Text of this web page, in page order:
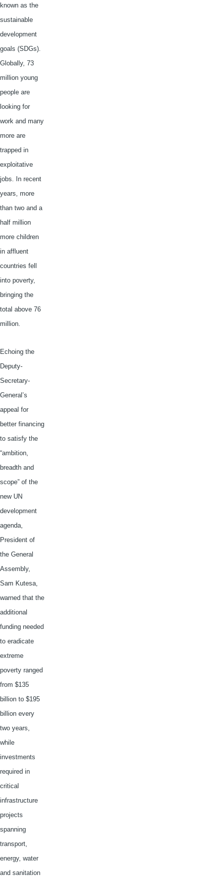
known as the
sustainable
development
goals (SDGs).
Globally, 73
million young
people are
looking for
work and many
more are
trapped in
exploitative
jobs. In recent
years, more
than two and a
half million
more children
in affluent
countries fell
into poverty,
bringing the
total above 76
million.
Echoing the
Deputy-
Secretary-
General’s
appeal for
better financing
to satisfy the
“ambition,
breadth and
scope” of the
new UN
development
agenda,
President of
the General
Assembly,
Sam Kutesa,
warned that the
additional
funding needed
to eradicate
extreme
poverty ranged
from $135
billion to $195
billion every
two years,
while
investments
required in
critical
infrastructure
projects
spanning
transport,
energy, water
and sanitation